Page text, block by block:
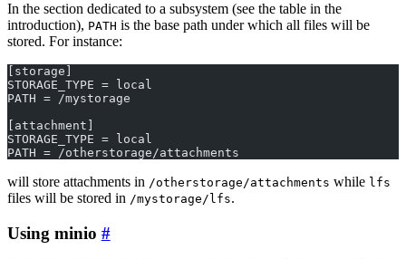
In the section dedicated to a subsystem (see the table in the
introduction), PATH is the base path under which all files will be
stored. For instance:
[storage]
STORAGE_TYPE = local
PATH = /mystorage
[attachment]
STORAGE_TYPE = local
PATH = /otherstorage/attachments
will store attachments in /otherstorage/attachments while lfs
files will be stored in /mystorage/lfs.
Using minio